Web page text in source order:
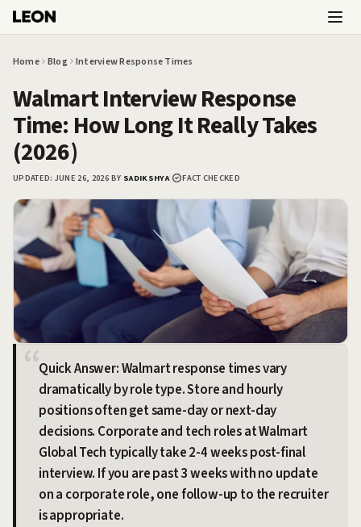
Skip to main content
Home Blog Interview Response Times
Walmart Interview Response
Time: How Long It Really Takes
(2026)
UPDATED: JUNE 26, 2026|BY SADIKSHYA| FACT CHECKED
Quick Answer: Walmart response times vary
dramatically by role type. Store and hourly
positions often get same-day or next-day
decisions. Corporate and tech roles at Walmart
Global Tech typically take 2-4 weeks post-final
interview. If you are past 3 weeks with no update
on a corporate role, one follow-up to the recruiter
is appropriate.